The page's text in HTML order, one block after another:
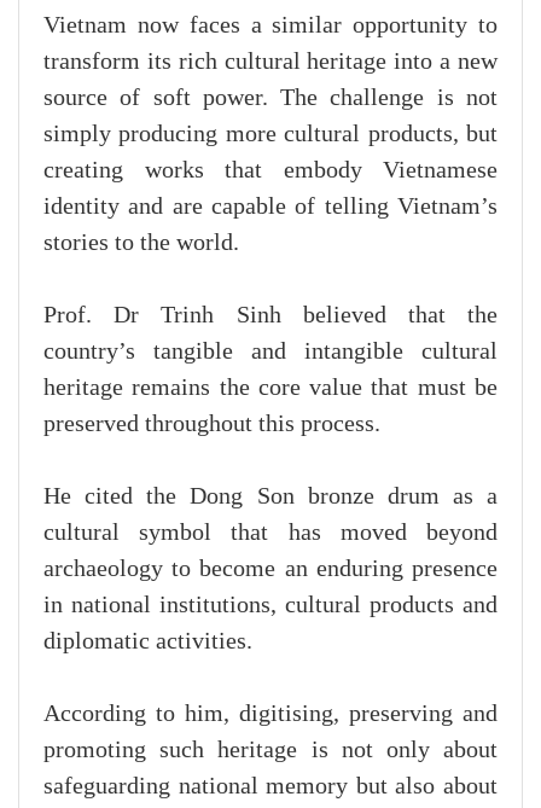
Vietnam now faces a similar opportunity to
transform its rich cultural heritage into a new
source of soft power. The challenge is not
simply producing more cultural products, but
creating works that embody Vietnamese
identity and are capable of telling Vietnam’s
stories to the world.
Prof. Dr Trinh Sinh believed that the
country’s tangible and intangible cultural
heritage remains the core value that must be
preserved throughout this process.
He cited the Dong Son bronze drum as a
cultural symbol that has moved beyond
archaeology to become an enduring presence
in national institutions, cultural products and
diplomatic activities.
According to him, digitising, preserving and
promoting such heritage is not only about
safeguarding national memory but also about